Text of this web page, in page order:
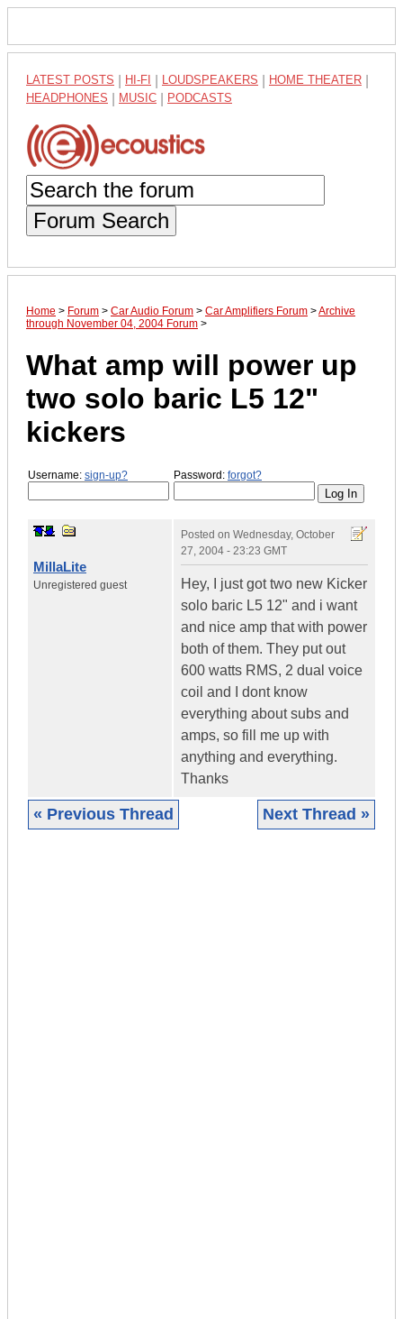
LATEST POSTS HI-FI LOUDSPEAKERS HOME THEATER
HEADPHONES MUSIC PODCASTS
Forum Search
Home > Forum > Car Audio Forum > Car Amplifiers Forum >Archive
through November 04, 2004 Forum >
What amp will power up
two solo baric L5 12"
kickers
Username: sign-up? Password: forgot?
MillaLite
Unregistered guest
Posted on Wednesday, October
27, 2004 - 23:23 GMT
Hey, I just got two new Kicker
solo baric L5 12" and i want
and nice amp that with power
both of them. They put out
600 watts RMS, 2 dual voice
coil and I dont know
everything about subs and
amps, so fill me up with
anything and everything.
Thanks
« Previous Thread Next Thread »